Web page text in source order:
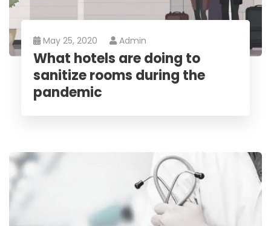
May 25, 2020 Admin
What hotels are doing to
sanitize rooms during the
pandemic